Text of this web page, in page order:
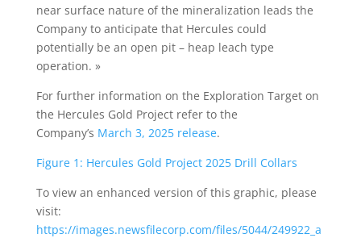
near surface nature of the mineralization leads the
Company to anticipate that Hercules could
potentially be an open pit – heap leach type
operation. »
For further information on the Exploration Target on
the Hercules Gold Project refer to the
Company’s March 3, 2025 release.
Figure 1: Hercules Gold Project 2025 Drill Collars
To view an enhanced version of this graphic, please
visit:
https://images.newsfilecorp.com/files/5044/249922_a